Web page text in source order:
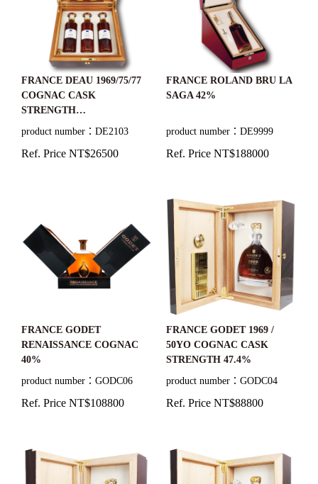
FRANCE DEAU 1969/75/77
COGNAC CASK
STRENGTH
59.8%/60.2%/57.7%
product number：DE2103
Ref. Price NT$26500
FRANCE ROLAND BRU LA
SAGA 42%
product number：DE9999
Ref. Price NT$188000
FRANCE GODET
RENAISSANCE COGNAC
40%
product number：GODC06
Ref. Price NT$108800
FRANCE GODET 1969 /
50YO COGNAC CASK
STRENGTH 47.4%
product number：GODC04
Ref. Price NT$88800